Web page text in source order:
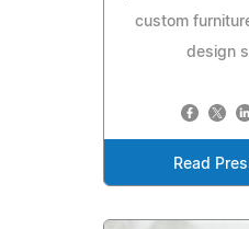
custom
design
Read